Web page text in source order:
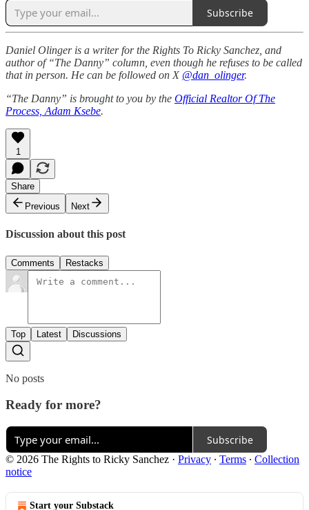
Subscribe
Daniel Olinger is a writer for the Rights To Ricky Sanchez, and
author of “The Danny” column, even though he refuses to be called
that in person. He can be followed on X @dan_olinger.
“The Danny” is brought to you by the Official Realtor Of The
Process, Adam Ksebe.
1
Share
Previous
Next
Discussion about this post
Comments Restacks
Top Latest Discussions
No posts
Ready for more?
Subscribe
© 2026 The Rights to Ricky Sanchez · Privacy ∙ Terms ∙ Collection
notice
Start your Substack